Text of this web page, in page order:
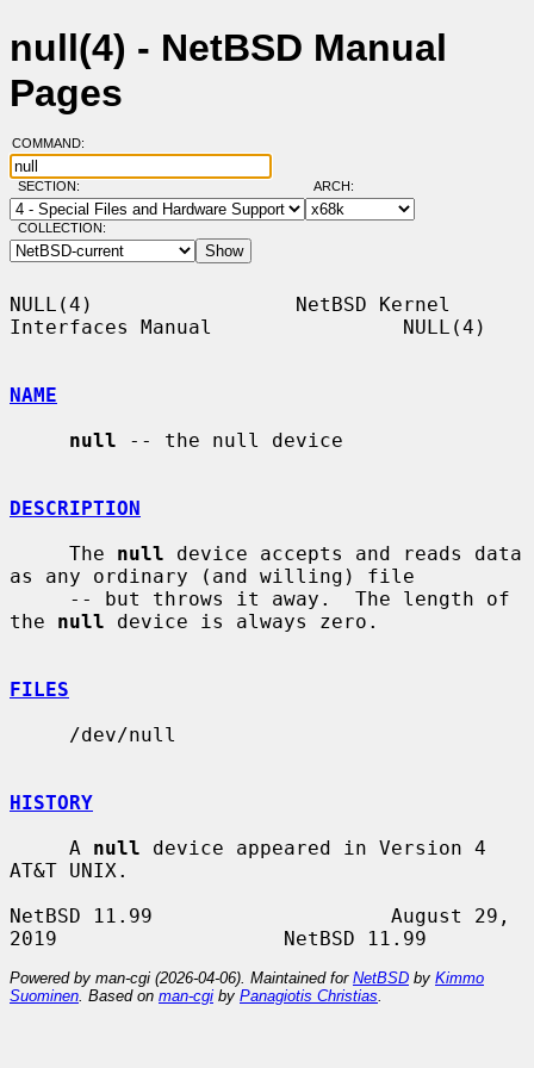
null(4) - NetBSD Manual
Pages
COMMAND:
SECTION: ARCH:
COLLECTION:
NULL(4)                 NetBSD Kernel
Interfaces Manual                NULL(4)
NAME
null -- the null device
DESCRIPTION
     The
null device accepts and reads data
as any ordinary (and willing) file
the null device is always zero.
FILES
HISTORY
     A
null device appeared in Version 4
AT&T UNIX.
NetBSD 11.99                    August 29,
Powered by man-cgi (2026-04-06). Maintained for NetBSD by Kimmo
Suominen . Based on man-cgi by Panagiotis Christias